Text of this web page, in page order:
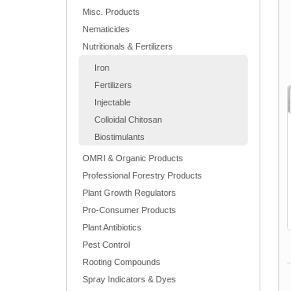
Misc. Products
Nematicides
Nutritionals & Fertilizers
Iron
Fertilizers
Injectable
Colloidal Chitosan
Biostimulants
OMRI & Organic Products
Professional Forestry Products
Plant Growth Regulators
Pro-Consumer Products
Plant Antibiotics
Pest Control
Rooting Compounds
Spray Indicators & Dyes